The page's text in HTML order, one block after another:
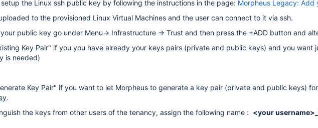
the Linux ssh public key by following the instructions in the page: Morpheus Legacy: Add
to the provisioned Linux Virtual Machines and the user can connect to it via ssh.
public key go under Menu→ Infrastructure → Trust and then press the +ADD button and
Key Pair" if you you have already your keys pairs (private and public keys) and you want
is needed)
Key Pair" if you want to let Morpheus to generate a key pair (private and public keys)
.
the keys from other users of the tenancy, assign the following name : <your